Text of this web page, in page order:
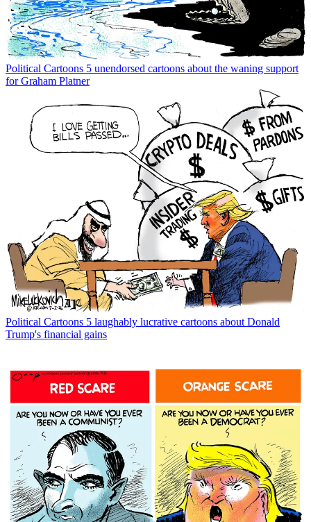
Political Cartoons 5 unendorsed cartoons about the waning support
for Graham Platner
Political Cartoons 5 laughably lucrative cartoons about Donald
Trump's financial gains